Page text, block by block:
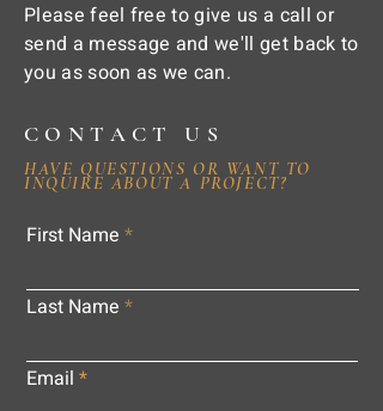
Please feel free to give us a call or
send a message and we'll get back to
you as soon as we can.
CONTACT US
HAVE QUESTIONS OR WANT TO
INQUIRE ABOUT A PROJECT?
First Name
Last Name
Email